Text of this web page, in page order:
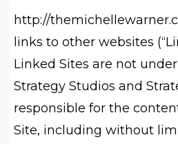
http://
links to other websites
Linked Sites are not
Strategy Studios and
responsible for the
Site, including without